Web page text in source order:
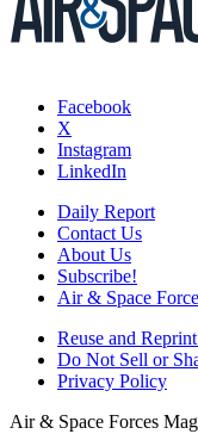
Facebook
X
Instagram
LinkedIn
Daily Report
Contact Us
About Us
Subscribe!
Air & Space
Reuse and
Do Not Sell or
Privacy Policy
Air & Space Forces